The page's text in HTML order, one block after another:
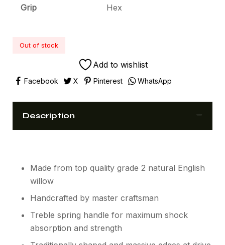
Grip Hex
Out of stock
Add to wishlist
Facebook X Pinterest WhatsApp
Description
Made from top quality grade 2 natural English
willow
Handcrafted by master craftsman
Treble spring handle for maximum shock
absorption and strength